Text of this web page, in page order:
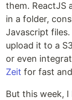
them. ReactJS
in a folder,
Javascript
upload it to a
or even
Zeit for fast
But this week,